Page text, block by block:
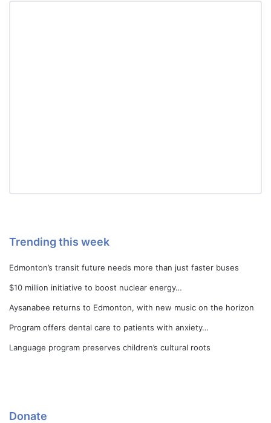
Trending this week
Edmonton’s transit future needs more than just faster buses
$10 million initiative to boost nuclear energy…
Aysanabee returns to Edmonton, with new music on the horizon
Program offers dental care to patients with anxiety…
Language program preserves children’s cultural roots
Donate